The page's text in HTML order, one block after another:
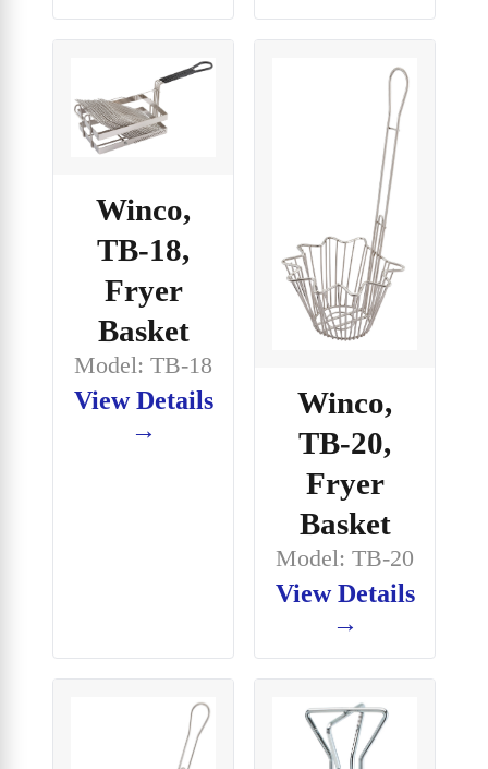
Winco,
TB-18,
Fryer
Basket
Model: TB-18
View Details
→
Winco,
TB-20,
Fryer
Basket
Model: TB-20
View Details
→